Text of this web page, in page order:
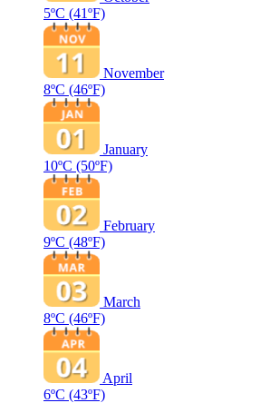
5ºC (41ºF)
November
8ºC (46ºF)
January
10ºC (50ºF)
February
9ºC (48ºF)
March
8ºC (46ºF)
April
6ºC (43ºF)